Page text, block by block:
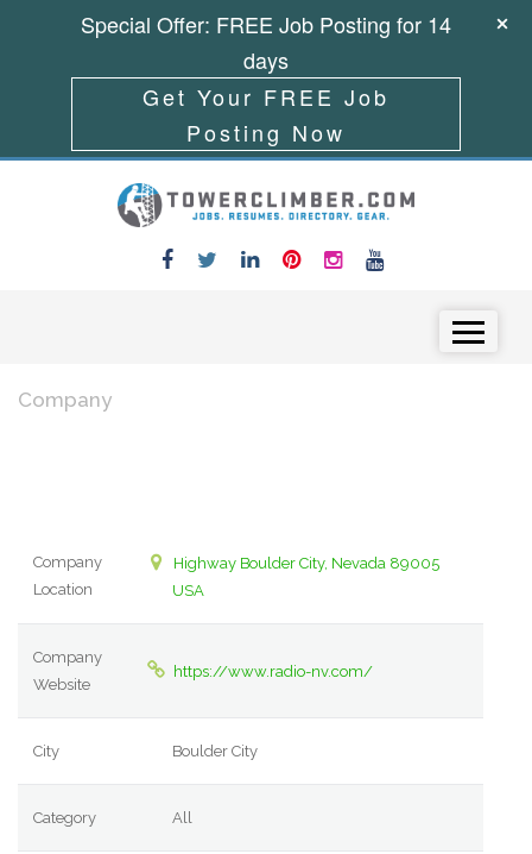
Company
Company
Location
Highway Boulder City, Nevada 89005
USA
Company
Website
https://www.radio-nv.com/
City Boulder City
Category All
Special Offer: FREE Job Posting for 14
days
Get Your FREE Job
Posting Now